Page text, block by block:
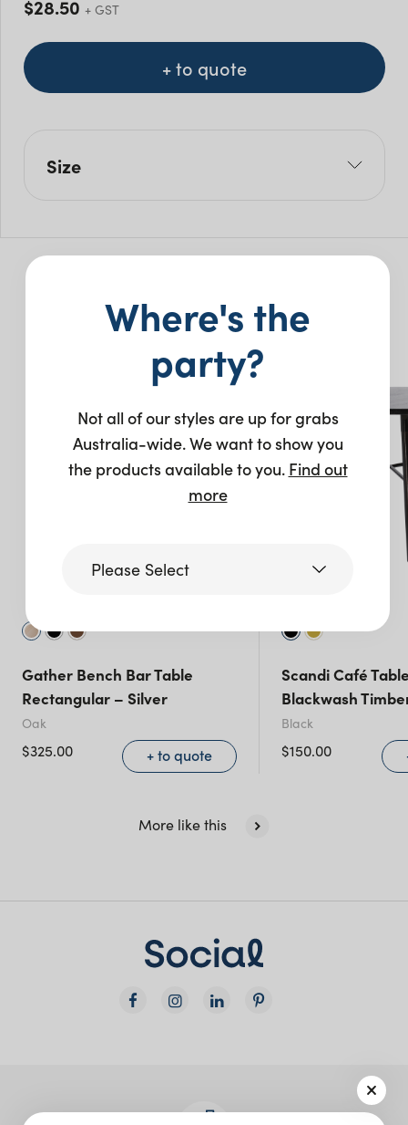
$28.50 + GST
+ to quote
Size
You may also like…
Gather Bench Bar Table
Rectangular – Silver
Oak
$325.00 + to quote
Scandi Café
Blackwash
Black
$150.00
More like this
Where's the
party?
Not all of our styles are up for grabs
Australia-wide. We want to show you
the products available to you. Find out
more
Please Select
Victoria
Queensland (including northern